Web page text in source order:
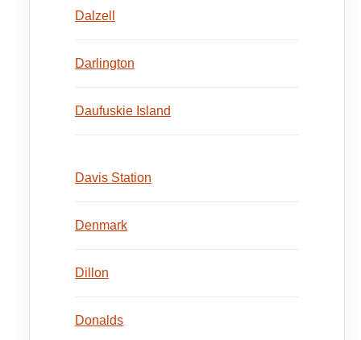
Dalzell
Darlington
Daufuskie Island
Davis Station
Denmark
Dillon
Donalds